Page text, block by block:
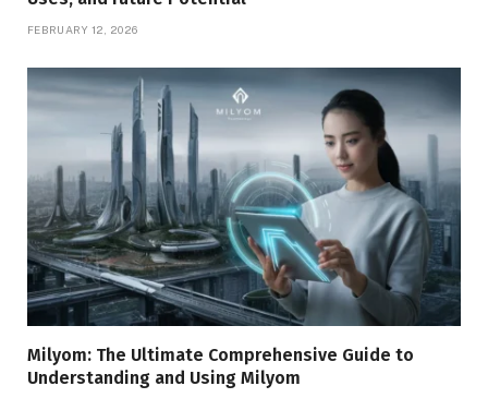
FEBRUARY 12, 2026
Milyom: The Ultimate Comprehensive Guide to
Understanding and Using Milyom